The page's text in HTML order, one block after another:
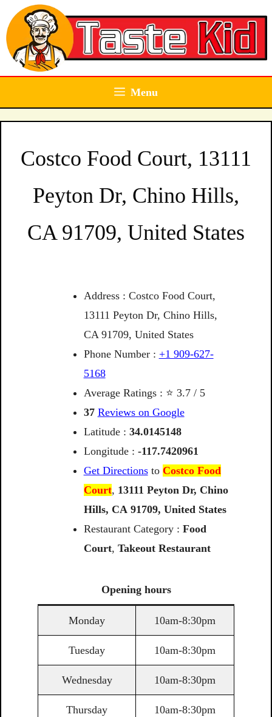
Skip
to
content
Menu
Costco Food Court, 13111
Peyton Dr, Chino Hills,
CA 91709, United States
Address : Costco Food Court,
13111 Peyton Dr, Chino Hills,
CA 91709, United States
Phone Number : +1 909-627-
5168
Average Ratings : ⭐ 3.7 / 5
37 Reviews on Google
Latitude : 34.0145148
Longitude : -117.7420961
Get Directionsto Costco Food
Court, 13111 Peyton Dr, Chino
Hills, CA 91709, United States
Restaurant Category : Food
Court, Takeout Restaurant
Opening hours
Monday 10am-8:30pm
Tuesday 10am-8:30pm
Wednesday 10am-8:30pm
Thursday 10am-8:30pm